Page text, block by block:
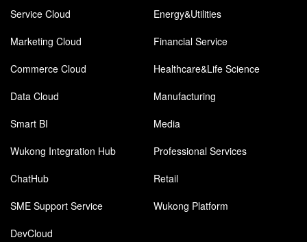
Service Cloud
Energy&Utilities
Marketing Cloud
Financial Service
Commerce Cloud
Healthcare&Life Science
Data Cloud
Manufacturing
Smart BI
Media
Wukong Integration Hub
Professional Services
ChatHub
Retail
SME Support Service
Wukong Platform
DevCloud